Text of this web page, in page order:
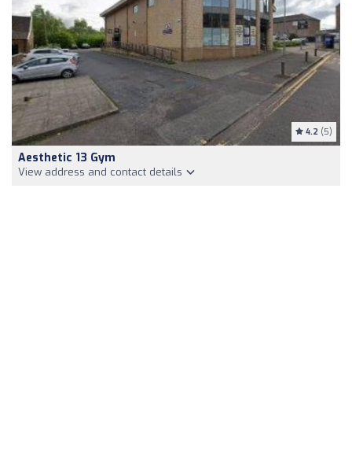
4.2 (5)
Aesthetic 13 Gym
View address and contact details